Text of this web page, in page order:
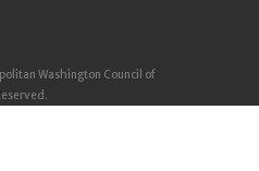
Washington Council of